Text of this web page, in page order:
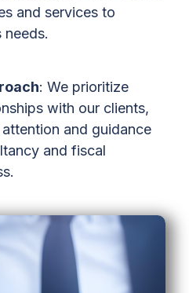
and services to
: We prioritize
with our clients,
and guidance
and fiscal